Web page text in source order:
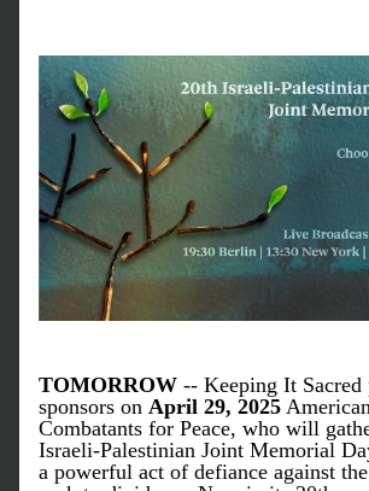
TOMORROW -- Keeping It Sacred
sponsors on April 29, 2025
Combatants for Peace, who will
Israeli-Palestinian Joint Memorial
a powerful act of defiance against